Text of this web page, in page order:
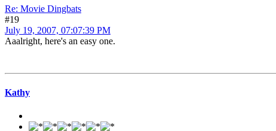
Re: Movie Dingbats
#19
July 19, 2007, 07:07:39 PM
Aaalright, here's an easy one.
Kathy